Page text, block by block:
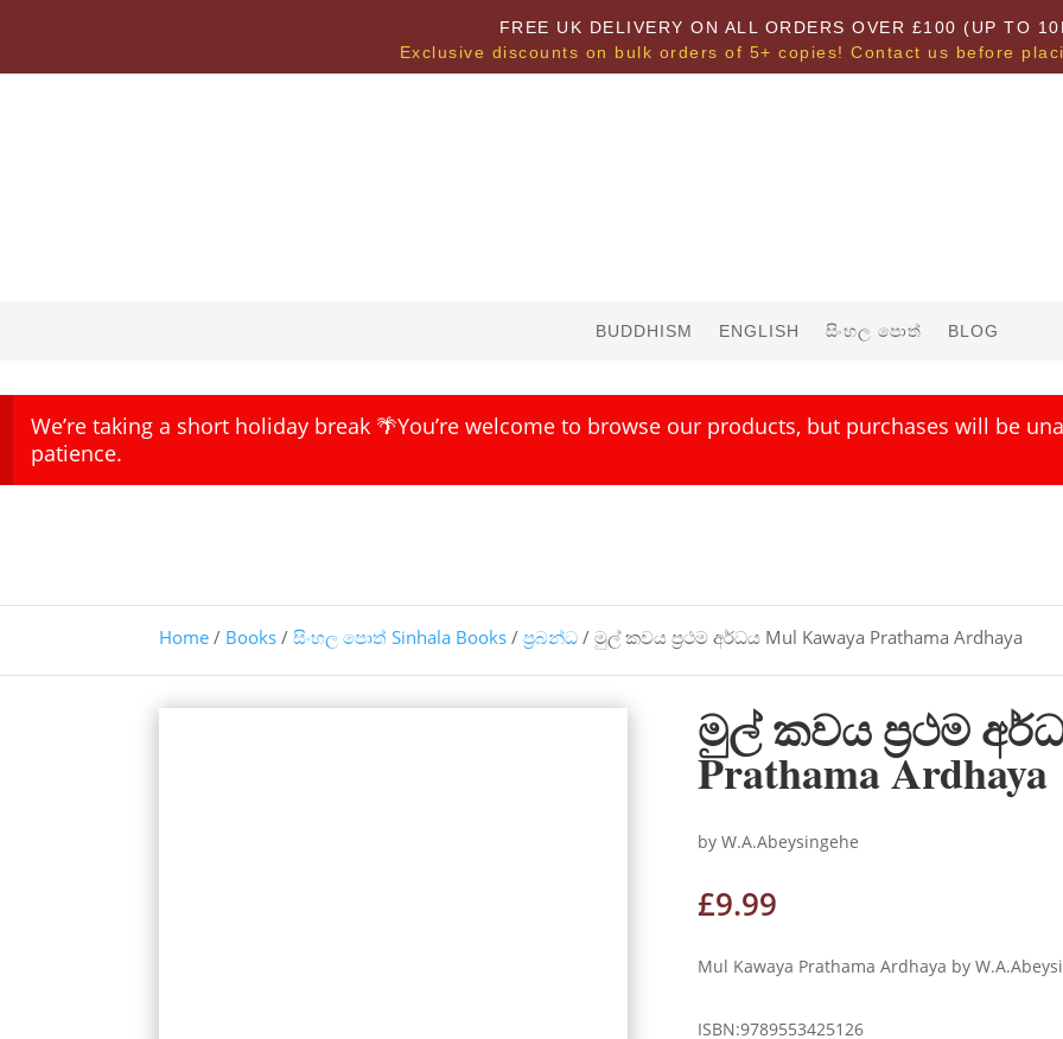
FREE UK DELIVERY ON ALL ORDERS OVER £100 (UP TO
Exclusive discounts on bulk orders of 5+ copies! Contact us before
BUDDHISM ENGLISH සිංහල පොත් BLOG
We’re taking a short holiday break 🌴You’re welcome to browse our products, but purchases will be
patience.
Home / Books /සිංහල පොත් Sinhala Books /ප්‍රබන්ධ / මුල් කවය ප්‍රථම අර්ධය Mul Kawaya Prathama Ardhaya
මුල් කවය ප්‍රථම
Prathama Ardhaya
by W.A.Abeysingehe
£9.99
Mul Kawaya Prathama Ardhaya by
ISBN:9789553425126